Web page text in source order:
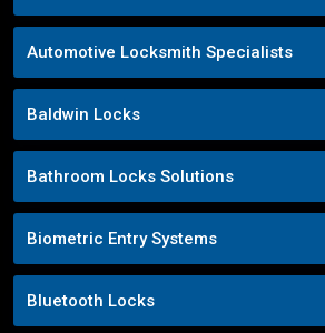
Automotive Locksmith Specialists
Baldwin Locks
Bathroom Locks Solutions
Biometric Entry Systems
Bluetooth Locks